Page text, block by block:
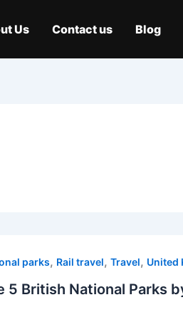
Blog
Contact us
Us
parks, Rail travel, Travel, United
5 British National Parks